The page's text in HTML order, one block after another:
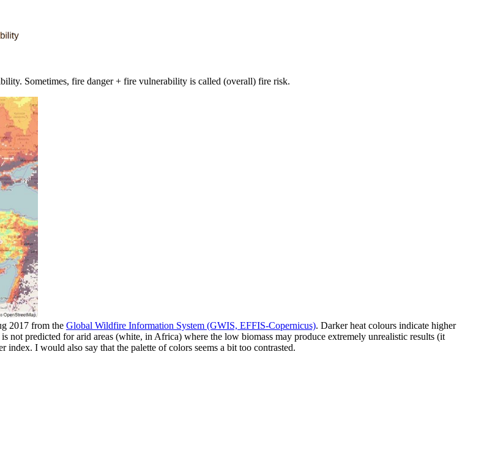
Sometimes, fire danger + fire vulnerability is called (overall) fire risk.
2017 from the Global Wildfire Information System (GWIS, EFFIS-Copernicus). Darker heat colours indicate higher
not predicted for arid areas (white, in Africa) where the low biomass may produce extremely unrealistic results (it
I would also say that the palette of colors seems a bit too contrasted.